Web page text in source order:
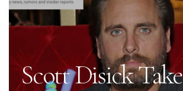
Scott Disick